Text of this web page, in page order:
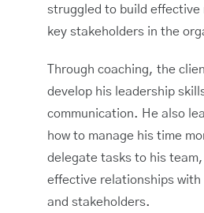
struggled to build effective
key stakeholders in the
Through coaching, the
develop his leadership
communication. He also
how to manage his time
delegate tasks to his team,
effective relationships with
and stakeholders.